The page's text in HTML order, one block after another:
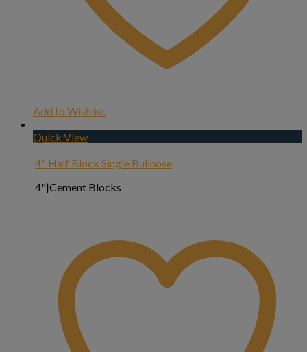
Add to Wishlist
Quick View
4" Half Block Single Bullnose
4"|Cement Blocks